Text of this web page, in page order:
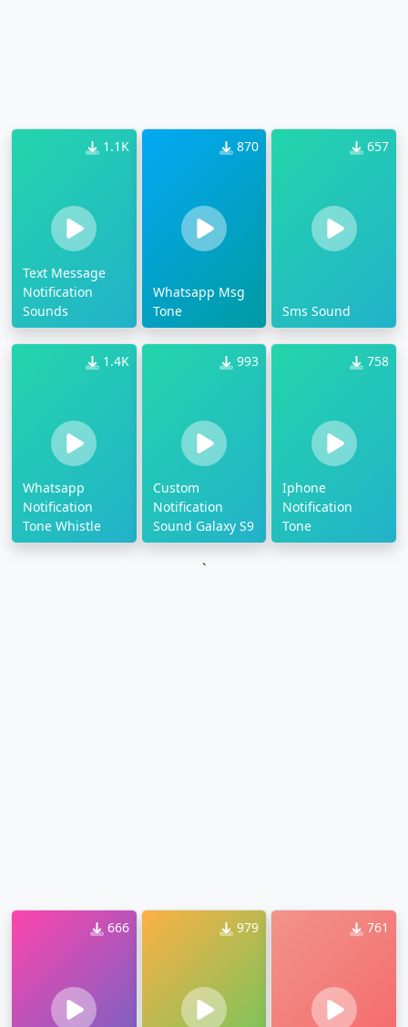
1.1K
Text Message
Notification
Sounds
870
Whatsapp Msg
Tone
657
Sms Sound
1.4K
Whatsapp
Notification
Tone Whistle
993
Custom
Notification
Sound Galaxy S9
758
Iphone
Notification
Tone
`
666 979 761